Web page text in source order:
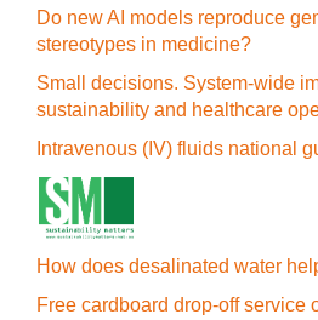
Do new AI models reproduce
stereotypes in medicine?
Small decisions. System-wide
sustainability and healthcare
Intravenous (IV) fluids national
How does desalinated water
Free cardboard drop-off service